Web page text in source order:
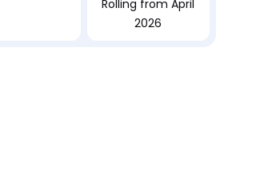
Rolling from April
2026